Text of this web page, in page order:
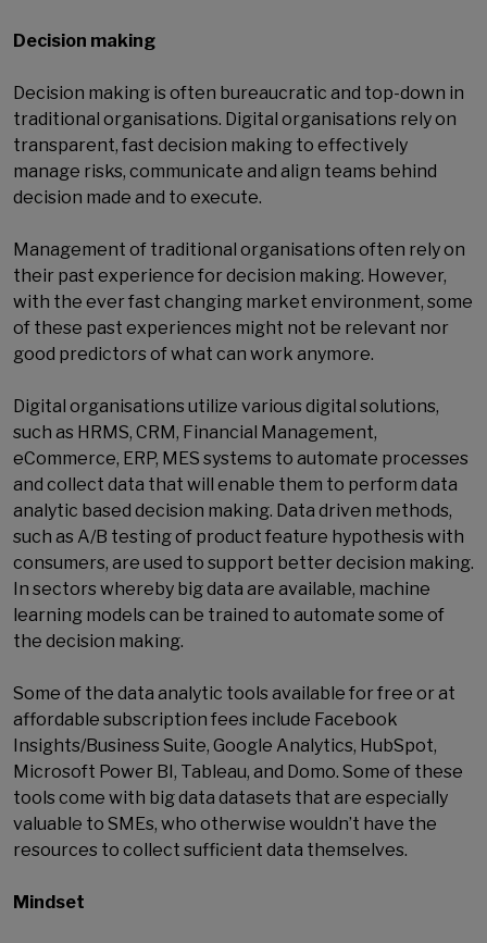
Decision making
Decision making is often bureaucratic and top-down in
traditional organisations. Digital organisations rely on
transparent, fast decision making to effectively
manage risks, communicate and align teams behind
decision made and to execute.
Management of traditional organisations often rely on
their past experience for decision making. However,
with the ever fast changing market environment, some
of these past experiences might not be relevant nor
good predictors of what can work anymore.
Digital organisations utilize various digital solutions,
such as HRMS, CRM, Financial Management,
eCommerce, ERP, MES systems to automate processes
and collect data that will enable them to perform data
analytic based decision making. Data driven methods,
such as A/B testing of product feature hypothesis with
consumers, are used to support better decision making.
In sectors whereby big data are available, machine
learning models can be trained to automate some of
the decision making.
Some of the data analytic tools available for free or at
affordable subscription fees include Facebook
Insights/Business Suite, Google Analytics, HubSpot,
Microsoft Power BI, Tableau, and Domo. Some of these
tools come with big data datasets that are especially
valuable to SMEs, who otherwise wouldn’t have the
resources to collect sufficient data themselves.
Mindset